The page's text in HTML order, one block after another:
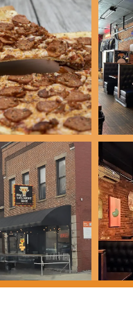
legendary status. The thin,
genuinely unique and highly
reason for repeat visits and
to inclusivity, with
their acclaimed pies.
welcoming atmosphere,
the assurance of
a place that understands and
scene and a place where